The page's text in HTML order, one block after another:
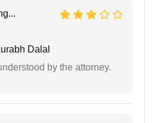
Dalal
by the attorney.